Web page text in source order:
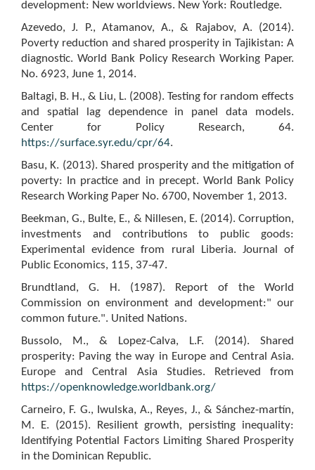
development: New worldviews. New York: Routledge.
Azevedo, J. P., Atamanov, A., & Rajabov, A. (2014).
Poverty reduction and shared prosperity in Tajikistan: A
diagnostic. World Bank Policy Research Working Paper.
No. 6923, June 1, 2014.
Baltagi, B. H., & Liu, L. (2008). Testing for random effects
and spatial lag dependence in panel data models.
Center for Policy Research, 64.
https://surface.syr.edu/cpr/64.
Basu, K. (2013). Shared prosperity and the mitigation of
poverty: In practice and in precept. World Bank Policy
Research Working Paper No. 6700, November 1, 2013.
Beekman, G., Bulte, E., & Nillesen, E. (2014). Corruption,
investments and contributions to public goods:
Experimental evidence from rural Liberia. Journal of
Public Economics, 115, 37-47.
Brundtland, G. H. (1987). Report of the World
Commission on environment and development:" our
common future.". United Nations.
Bussolo, M., & Lopez-Calva, L.F. (2014). Shared
prosperity: Paving the way in Europe and Central Asia.
Europe and Central Asia Studies. Retrieved from
https://openknowledge.worldbank.org/
Carneiro, F. G., Iwulska, A., Reyes, J., & Sánchez-martín,
M. E. (2015). Resilient growth, persisting inequality:
Identifying Potential Factors Limiting Shared Prosperity
in the Dominican Republic.